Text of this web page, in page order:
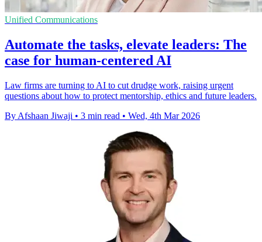
Unified Communications
Automate the tasks, elevate leaders: The
case for human-centered AI
Law firms are turning to AI to cut drudge work, raising urgent
questions about how to protect mentorship, ethics and future leaders.
By Afshaan Jiwaji • 3 min read • Wed, 4th Mar 2026